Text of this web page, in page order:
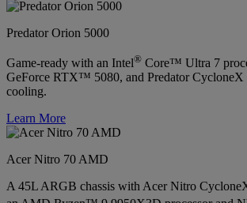
Predator Orion 5000
Game-ready with an Intel® Core™ Ultra 7
GeForce RTX™ 5080, and Predator CycloneX
cooling.
Learn More
Acer Nitro 70 AMD
A 45L ARGB chassis with Acer Nitro